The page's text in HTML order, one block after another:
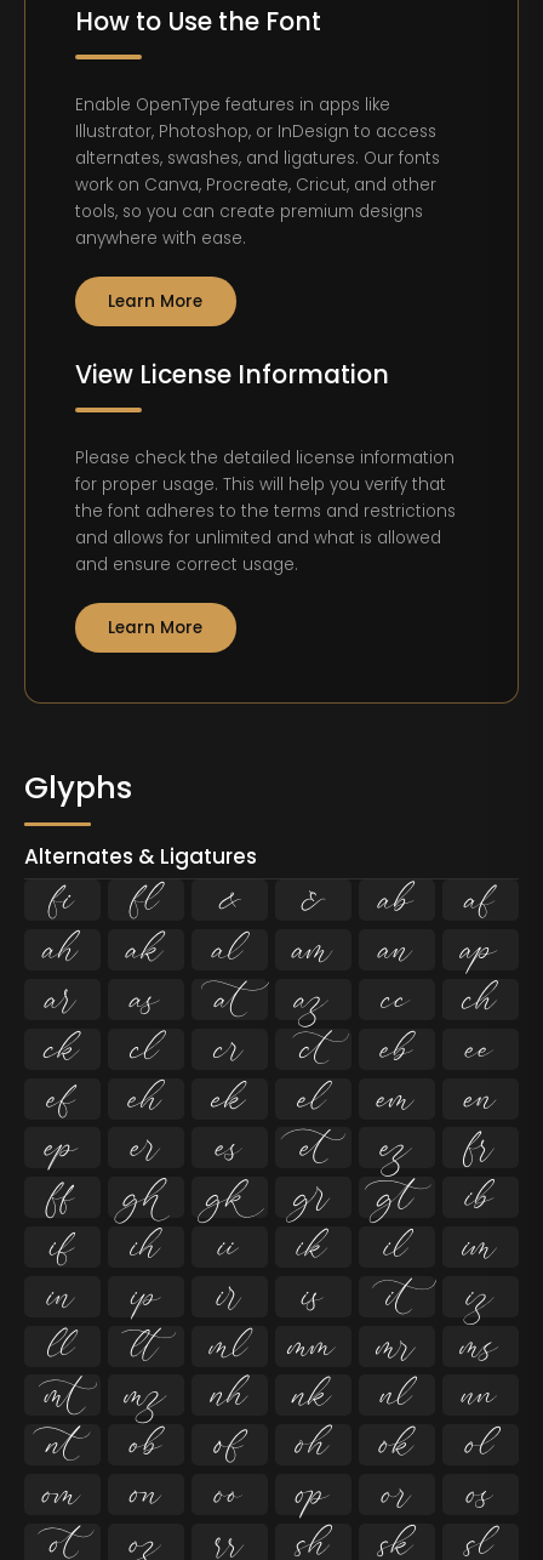
How to Use the Font
Enable OpenType features in apps like
Illustrator, Photoshop, or InDesign to access
alternates, swashes, and ligatures. Our fonts
work on Canva, Procreate, Cricut, and other
tools, so you can create premium designs
anywhere with ease.
Learn More
View License Information
Please check the detailed license information
for proper usage. This will help you verify that
the font adheres to the terms and restrictions
and allows for unlimited and what is allowed
and ensure correct usage.
Learn More
Glyphs
Alternates & Ligatures
ﬁ ﬂ    
     
     
     
     
     
     
     
     
     
     
     
     
     